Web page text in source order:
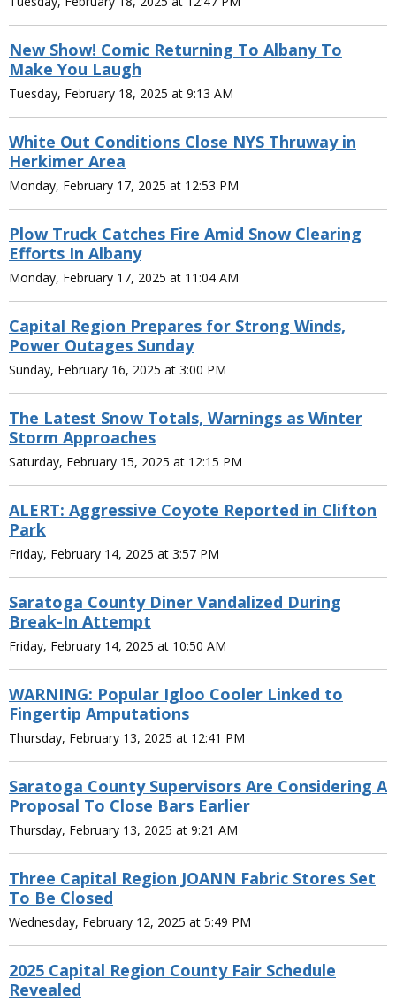
New Show! Comic Returning To Albany To
Make You Laugh
Tuesday, February 18, 2025 at 9:13 AM
White Out Conditions Close NYS Thruway in
Herkimer Area
Monday, February 17, 2025 at 12:53 PM
Plow Truck Catches Fire Amid Snow Clearing
Efforts In Albany
Monday, February 17, 2025 at 11:04 AM
Capital Region Prepares for Strong Winds,
Power Outages Sunday
Sunday, February 16, 2025 at 3:00 PM
The Latest Snow Totals, Warnings as Winter
Storm Approaches
Saturday, February 15, 2025 at 12:15 PM
ALERT: Aggressive Coyote Reported in Clifton
Park
Friday, February 14, 2025 at 3:57 PM
Saratoga County Diner Vandalized During
Break-In Attempt
Friday, February 14, 2025 at 10:50 AM
WARNING: Popular Igloo Cooler Linked to
Fingertip Amputations
Thursday, February 13, 2025 at 12:41 PM
Saratoga County Supervisors Are Considering A
Proposal To Close Bars Earlier
Thursday, February 13, 2025 at 9:21 AM
Three Capital Region JOANN Fabric Stores Set
To Be Closed
Wednesday, February 12, 2025 at 5:49 PM
2025 Capital Region County Fair Schedule
Revealed